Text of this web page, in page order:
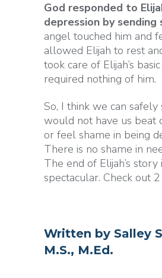
God responded to
depression by sending
angel touched him and
allowed Elijah to rest
took care of Elijah’s
required nothing of him.
So, I think we can safely
would not have us beat
or feel shame in being
There is no shame in
The end of Elijah’s story
spectacular. Check out 2
Written by Salley
M.S., M.Ed.